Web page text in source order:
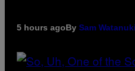
5 hours agoBy Sam Watanuki